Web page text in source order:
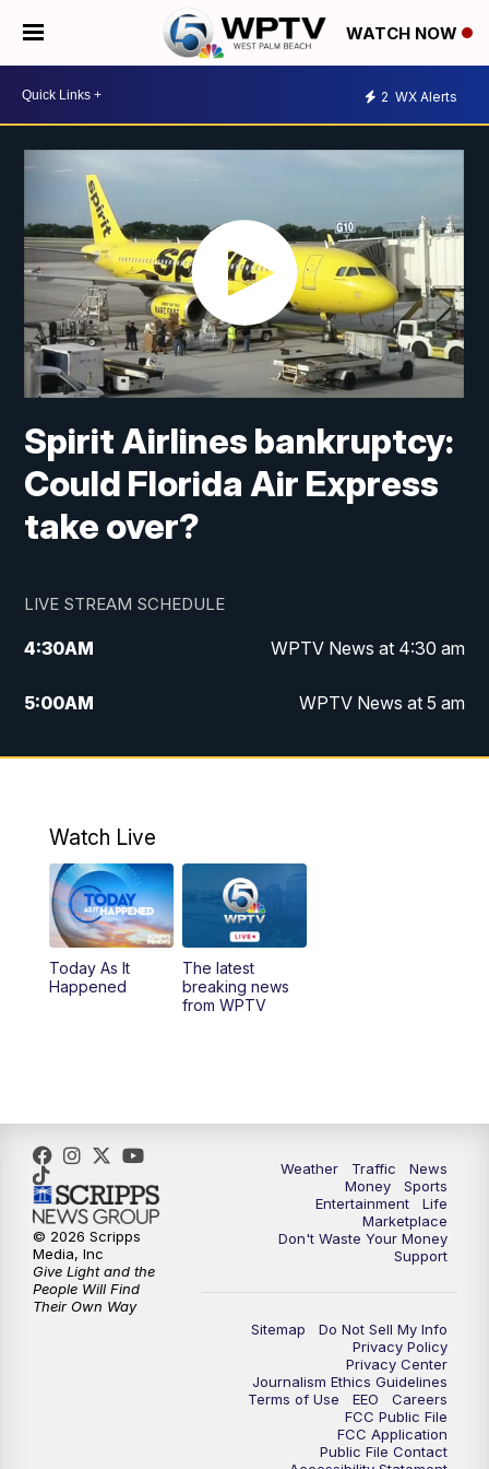
WATCH NOW
2 WX Alerts
Spirit Airlines bankruptcy:
Could Florida Air Express
take over?
LIVE STREAM SCHEDULE
4:30AM WPTV News at 4:30 am
5:00AM WPTV News at 5 am
6:00AM WPTV News at 6 am
11:00AM WPTV News at 11 am
12:00PM Replay: Today on 5 at 11 am
1:00PM
5:30
6:00PM WPTV News at 6
6:30PM Replay: WPTV News at 6
7:00PM
Replay: WPTV News at 7
WPTV News at 11
Watch Live
Today As It
Happened
The latest
breaking news
from WPTV
Weather Traffic
News
Money
Sports
Entertainment
Life
Marketplace
Don't Waste Your Money
Support
Sitemap
Do Not Sell My Info
Privacy Policy
Privacy Center
Journalism Ethics Guidelines
Terms of Use
EEO
Careers
FCC Public File
FCC Application
Public File Contact
© 2026 Scripps
Media, Inc
Give Light and the
People Will Find
Their Own Way